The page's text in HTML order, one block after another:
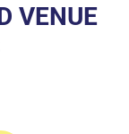
VENUE